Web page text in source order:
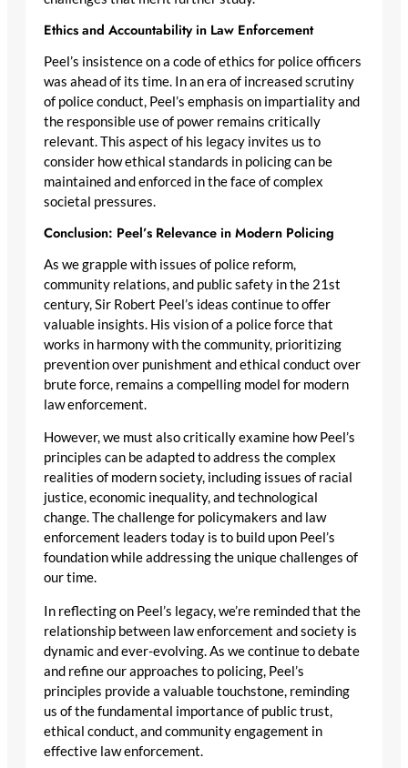
Ethics and Accountability in Law Enforcement
Peel’s insistence on a code of ethics for police officers
was ahead of its time. In an era of increased scrutiny
of police conduct, Peel’s emphasis on impartiality and
the responsible use of power remains critically
relevant. This aspect of his legacy invites us to
consider how ethical standards in policing can be
maintained and enforced in the face of complex
societal pressures.
Conclusion: Peel’s Relevance in Modern Policing
As we grapple with issues of police reform,
community relations, and public safety in the 21st
century, Sir Robert Peel’s ideas continue to offer
valuable insights. His vision of a police force that
works in harmony with the community, prioritizing
prevention over punishment and ethical conduct over
brute force, remains a compelling model for modern
law enforcement.
However, we must also critically examine how Peel’s
principles can be adapted to address the complex
realities of modern society, including issues of racial
justice, economic inequality, and technological
change. The challenge for policymakers and law
enforcement leaders today is to build upon Peel’s
foundation while addressing the unique challenges of
our time.
In reflecting on Peel’s legacy, we’re reminded that the
relationship between law enforcement and society is
dynamic and ever-evolving. As we continue to debate
and refine our approaches to policing, Peel’s
principles provide a valuable touchstone, reminding
us of the fundamental importance of public trust,
ethical conduct, and community engagement in
effective law enforcement.